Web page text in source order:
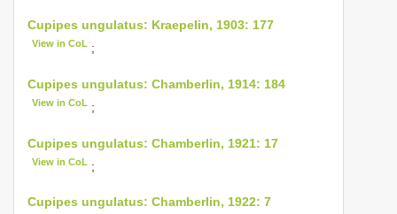
Cupipes ungulatus: Kraepelin, 1903: 177
View in CoL ;
Cupipes ungulatus: Chamberlin, 1914: 184
View in CoL ;
Cupipes ungulatus: Chamberlin, 1921: 17
View in CoL ;
Cupipes ungulatus: Chamberlin, 1922: 7